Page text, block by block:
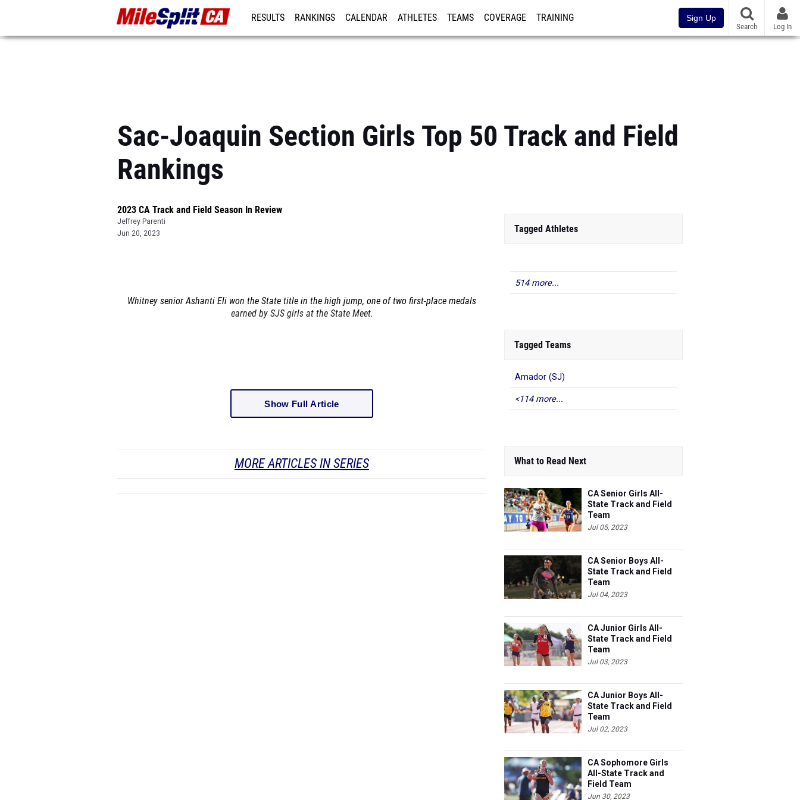
RESULTS RANKINGS CALENDAR ATHLETES TEAMS COVERAGE TRAINING Sign Up
Search Log In
Sac-Joaquin Section Girls Top 50 Track and Field
Rankings
2023 CA Track and Field Season In Review
Jeffrey Parenti
Jun 20, 2023
Whitney senior Ashanti Eli won the State title in the high jump, one of two first-place medals
earned by SJS girls at the State Meet.
Show Full Article
MORE ARTICLES IN SERIES
Tagged Athletes
514 more...
Tagged Teams
Amador (SJ)
<114 more...
What to Read Next
CA Senior Girls All-
State Track and Field
Team
Jul 05, 2023
CA Senior Boys All-
State Track and Field
Team
Jul 04, 2023
CA Junior Girls All-
State Track and Field
Team
Jul 03, 2023
CA Junior Boys All-
State Track and Field
Team
Jul 02, 2023
CA Sophomore Girls
All-State Track and
Field Team
Jun 30, 2023